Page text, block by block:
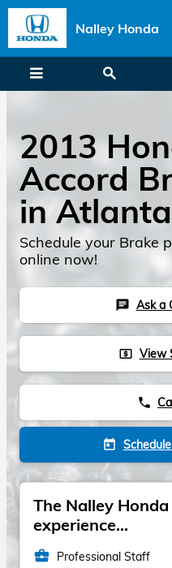
Skip to main content
Nalley Honda
2013
Accord
in Atlanta
Schedule your Brake
online now!
chat Ask a
local_atm View
phone
today
The Nalley
experience...
business_center Professional Staff